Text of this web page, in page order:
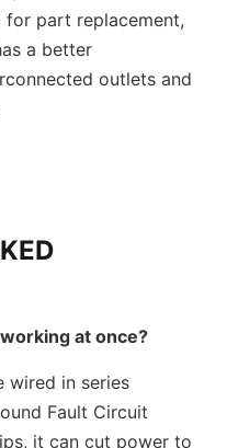
for part replacement,
a better
outlets and
at once?
wired in series
Fault Circuit
it can cut power to